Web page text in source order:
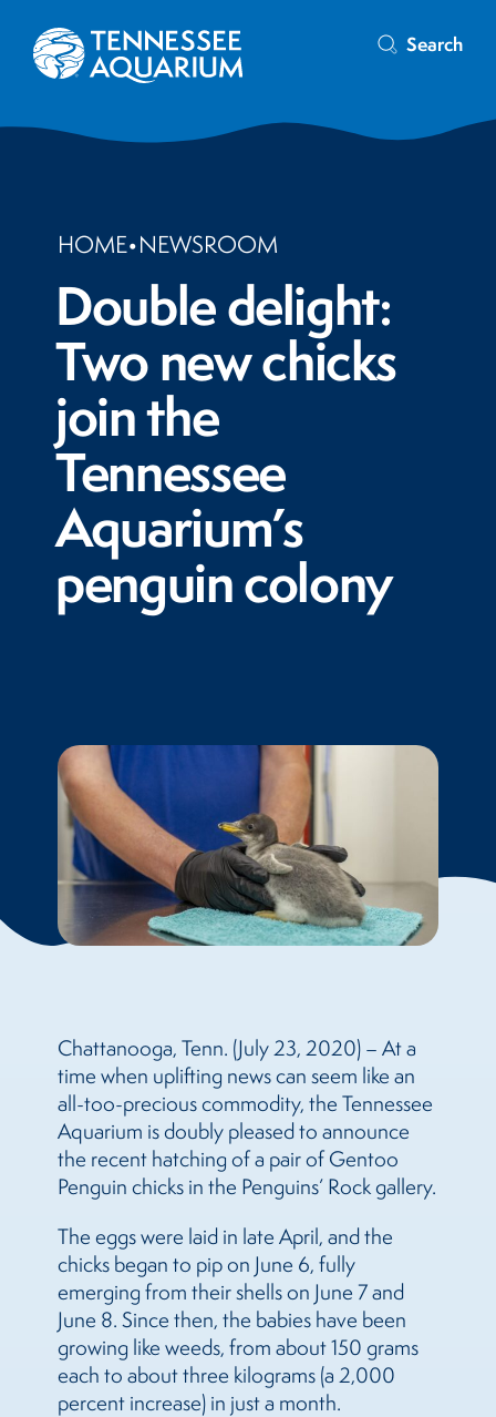
Search
HOME•NEWSROOM
Double delight:
Two new chicks
join the
Tennessee
Aquarium’s
penguin colony
Chattanooga, Tenn. (July 23, 2020) – At a
time when uplifting news can seem like an
all-too-precious commodity, the Tennessee
Aquarium is doubly pleased to announce
the recent hatching of a pair of Gentoo
Penguin chicks in the Penguins’ Rock gallery.
The eggs were laid in late April, and the
chicks began to pip on June 6, fully
emerging from their shells on June 7 and
June 8. Since then, the babies have been
growing like weeds, from about 150 grams
each to about three kilograms (a 2,000
percent increase) in just a month.